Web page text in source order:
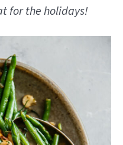
for the holidays!